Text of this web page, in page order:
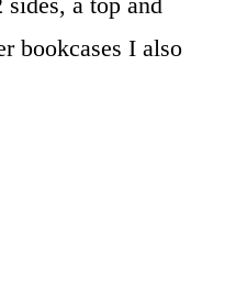
bookcases I also